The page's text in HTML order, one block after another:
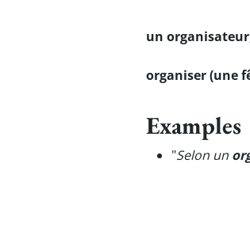
un
organiser (une
Examples
"Selon un